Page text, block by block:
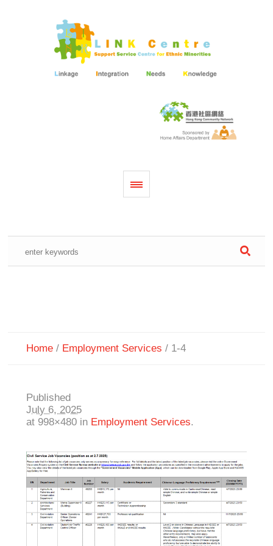
Home / Employment Services / 1-4
Published
July 6, 2025
at 998×480 in Employment Services.